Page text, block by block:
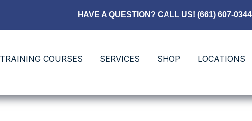
HAVE A QUESTION? CALL US! (661) 607-0344
TRAINING COURSES SERVICES SHOP LOCATIONS